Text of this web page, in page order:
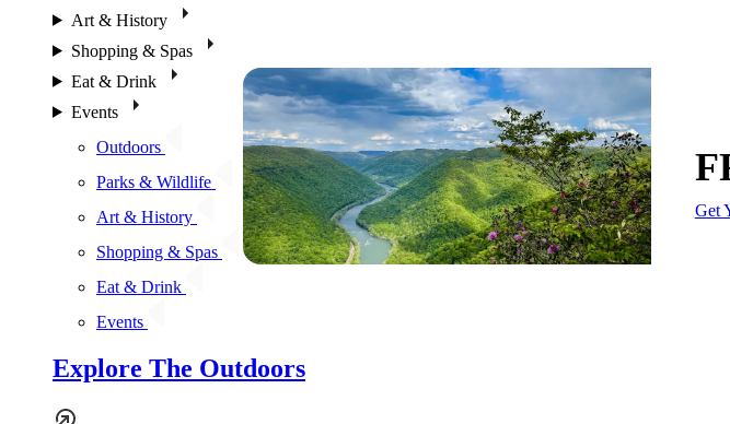
Art & History
Shopping & Spas
Eat & Drink
Events
Outdoors
Parks & Wildlife
Art & History
Shopping & Spas
Eat & Drink
Events
Explore The Outdoors
Get